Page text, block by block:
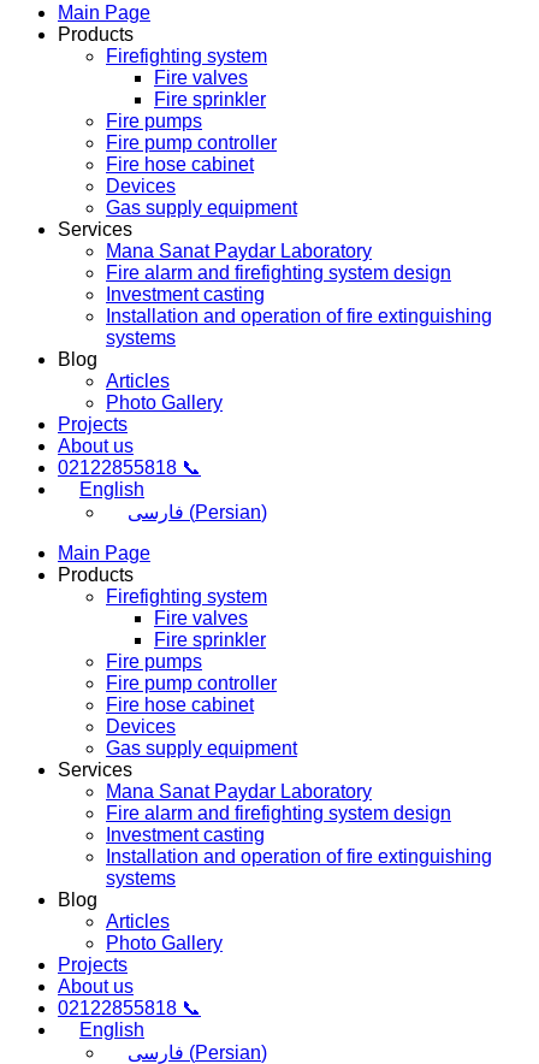
Main Page
Products
Firefighting system
Fire valves
Fire sprinkler
Fire pumps
Fire pump controller
Fire hose cabinet
Devices
Gas supply equipment
Services
Mana Sanat Paydar Laboratory
Fire alarm and firefighting system design
Investment casting
Installation and operation of fire extinguishing
systems
Blog
Articles
Photo Gallery
Projects
About us
02122855818 📞
English
فارسی (Persian)
Main Page
Products
Firefighting system
Fire valves
Fire sprinkler
Fire pumps
Fire pump controller
Fire hose cabinet
Devices
Gas supply equipment
Services
Mana Sanat Paydar Laboratory
Fire alarm and firefighting system design
Investment casting
Installation and operation of fire extinguishing
systems
Blog
Articles
Photo Gallery
Projects
About us
02122855818 📞
English
فارسی (Persian)